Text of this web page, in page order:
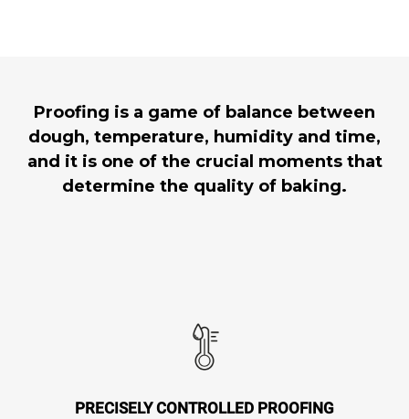
Proofing is a game of balance between
dough, temperature, humidity and time,
and it is one of the crucial moments that
determine the quality of baking.
PRECISELY CONTROLLED PROOFING